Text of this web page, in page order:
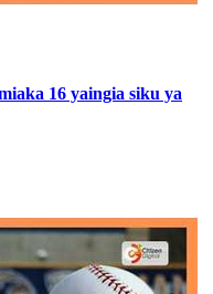
16 yaingia siku ya